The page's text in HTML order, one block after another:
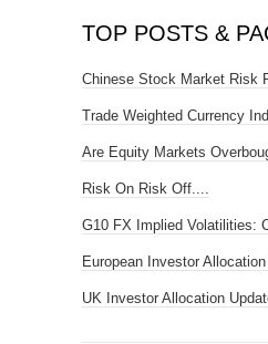
TOP POSTS &
Chinese Stock Market Risk
Trade Weighted Currency
Are Equity Markets
Risk On Risk Off....
G10 FX Implied Volatilities:
European Investor
UK Investor Allocation